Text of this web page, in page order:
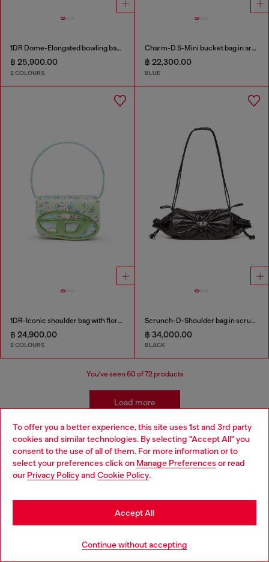
To offer you a better experience, this site uses 1st and 3rd party
cookies and similar technologies. By selecting "Accept All" you
consent to the use of all of them. For more information or to
select your preferences click on Manage Preferences or read
our Privacy Policyand Cookie Policy.
Continue without accepting
Accept All
1DR Dome-Elongated bowling bag in snake-effect leather
฿ 25,900.00
2 COLOURS
Charm-D S-Mini bucket bag in argyle quilted denim
฿ 22,300.00
BLUE
1DR-Iconic shoulder bag with floral print
฿ 24,900.00
2 COLOURS
Scrunch-D-Shoulder bag in scrunched shiny leather
฿ 34,000.00
BLACK
You've seen60 of 72 products
Load more
Women's Accessories: Tote Bags
These tote bags are built for everyday use, so you'll need
t-shirts for versatile looks.
Belts
Choose your location
You are currently browsing Thailand website, but it seems you
may be based in United States